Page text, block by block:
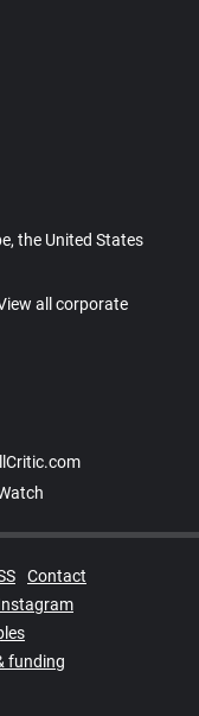
the United States
all corporate
Contact
funding